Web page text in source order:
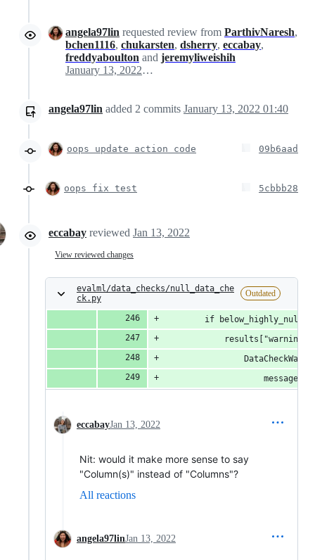
angela97lin requested review from ParthivNaresh,
bchen1116, chukarsten, dsherry, eccabay,
freddyaboulton and jeremyliweishih
January 13, 2022 06:26
angela97lin added 2 commits January 13, 2022 01:40
oops update action code 09b6aad
oops fix test 5cbbb28
eccabay reviewed Jan 13, 2022
View reviewed changes
evalml/data_checks/null_data_che
ck.py
Outdated
if
eccabayJan 13, 2022
Nit: would it make more sense to say
"Column(s)" instead of "Columns"?
All reactions
angela97linJan 13, 2022